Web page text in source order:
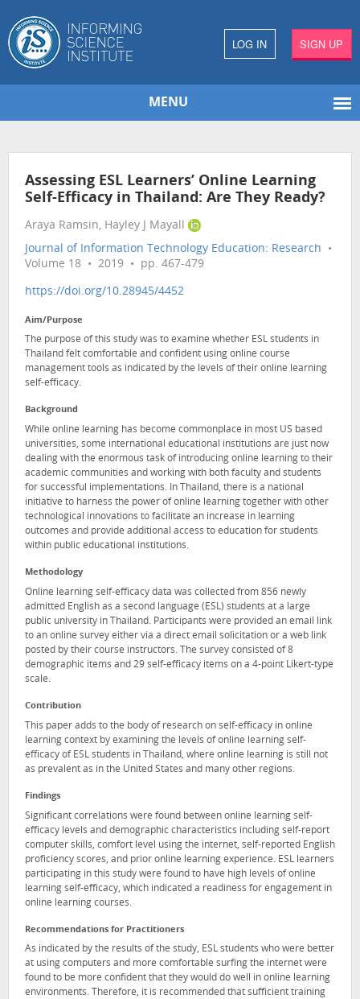
LOG IN SIGN UP
MENU
Assessing ESL Learners’ Online Learning
Self-Efficacy in Thailand: Are They Ready?
Araya Ramsin, Hayley J Mayall
Journal of Information Technology Education: Research •
Volume 18 • 2019 • pp. 467-479
https://doi.org/10.28945/4452
Aim/Purpose
The purpose of this study was to examine whether ESL students in
Thailand felt comfortable and confident using online course
management tools as indicated by the levels of their online learning
self-efficacy.
Background
While online learning has become commonplace in most US based
universities, some international educational institutions are just now
dealing with the enormous task of introducing online learning to their
academic communities and working with both faculty and students
for successful implementations. In Thailand, there is a national
initiative to harness the power of online learning together with other
technological innovations to facilitate an increase in learning
outcomes and provide additional access to education for students
within public educational institutions.
Methodology
Online learning self-efficacy data was collected from 856 newly
admitted English as a second language (ESL) students at a large
public university in Thailand. Participants were provided an email link
to an online survey either via a direct email solicitation or a web link
posted by their course instructors. The survey consisted of 8
demographic items and 29 self-efficacy items on a 4-point Likert-type
scale.
Contribution
This paper adds to the body of research on self-efficacy in online
learning context by examining the levels of online learning self-
efficacy of ESL students in Thailand, where online learning is still not
as prevalent as in the United States and many other regions.
Findings
Significant correlations were found between online learning self-
efficacy levels and demographic characteristics including self-report
computer skills, comfort level using the internet, self-reported English
proficiency scores, and prior online learning experience. ESL learners
participating in this study were found to have high levels of online
learning self-efficacy, which indicated a readiness for engagement in
online learning courses.
Recommendations for Practitioners
As indicated by the results of the study, ESL students who were better
at using computers and more comfortable surfing the internet were
found to be more confident that they would do well in online learning
environments. Therefore, it is recommended that sufficient training